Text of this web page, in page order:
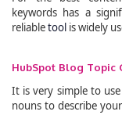
keywords has a
reliabletool is widely
HubSpot Blog Topic
It is very simple to
nouns to describe